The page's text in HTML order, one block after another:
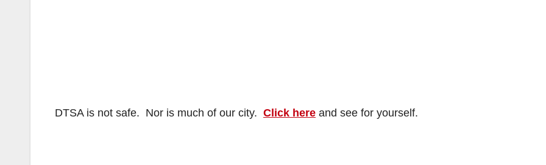
DTSA is not safe. Nor is much of our city. Click here and see for yourself.